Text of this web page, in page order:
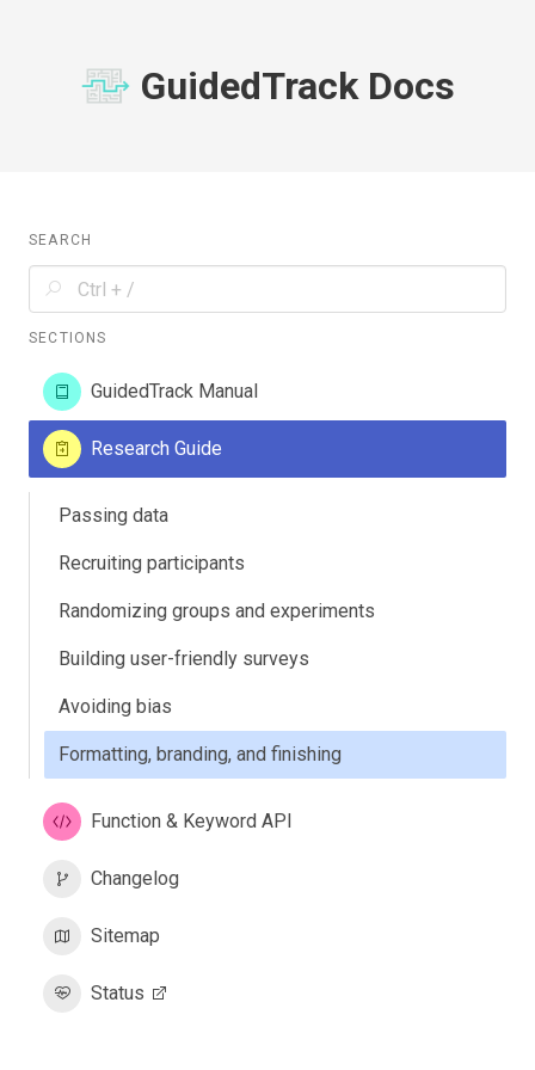
GuidedTrack Docs
SEARCH
SECTIONS
GuidedTrack Manual
Research Guide
Passing data
Recruiting participants
Randomizing groups and experiments
Building user-friendly surveys
Avoiding bias
Formatting, branding, and finishing
Function & Keyword API
Changelog
Sitemap
Status